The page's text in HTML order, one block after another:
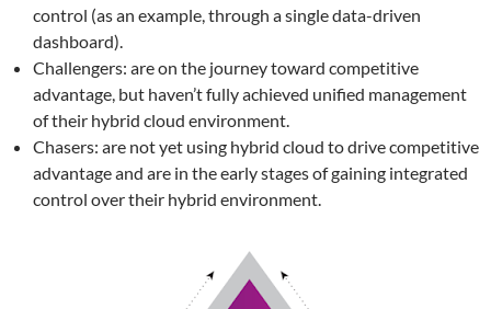
control (as an example, through a single data-driven
dashboard).
Challengers: are on the journey toward competitive
advantage, but haven’t fully achieved unified management
of their hybrid cloud environment.
Chasers: are not yet using hybrid cloud to drive competitive
advantage and are in the early stages of gaining integrated
control over their hybrid environment.